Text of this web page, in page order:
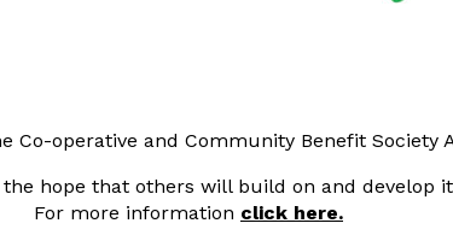
operative and Community Benefit Society
hope that others will build on and develop
For more information click here.